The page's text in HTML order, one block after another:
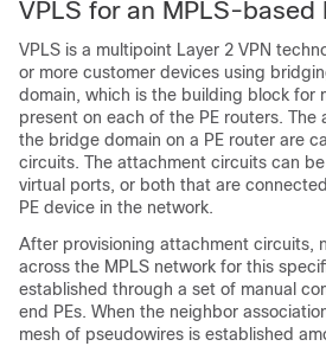
VPLS for an MPLS-based
VPLS is a multipoint Layer 2 VPN
or more customer devices using
domain, which is the building block for
present on each of the PE routers. The
the bridge domain on a PE router are
circuits. The attachment circuits can
virtual ports, or both that are
PE device in the network.
After provisioning attachment circuits,
across the MPLS network for this
established through a set of manual
end PEs. When the neighbor
mesh of pseudowires is established